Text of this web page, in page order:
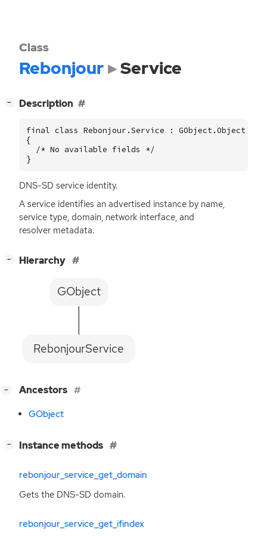
Class
Rebonjour Service
− Description
final class Rebonjour.Service : GObject.Object
{
  /* No available fields */
}
DNS-SD service identity.
A service identifies an advertised instance by name,
service type, domain, network interface, and
resolver metadata.
− Hierarchy
RebonjourService
GObject
− Ancestors
GObject
− Instance methods
rebonjour_service_get_domain
Gets the DNS-SD domain.
rebonjour_service_get_ifindex